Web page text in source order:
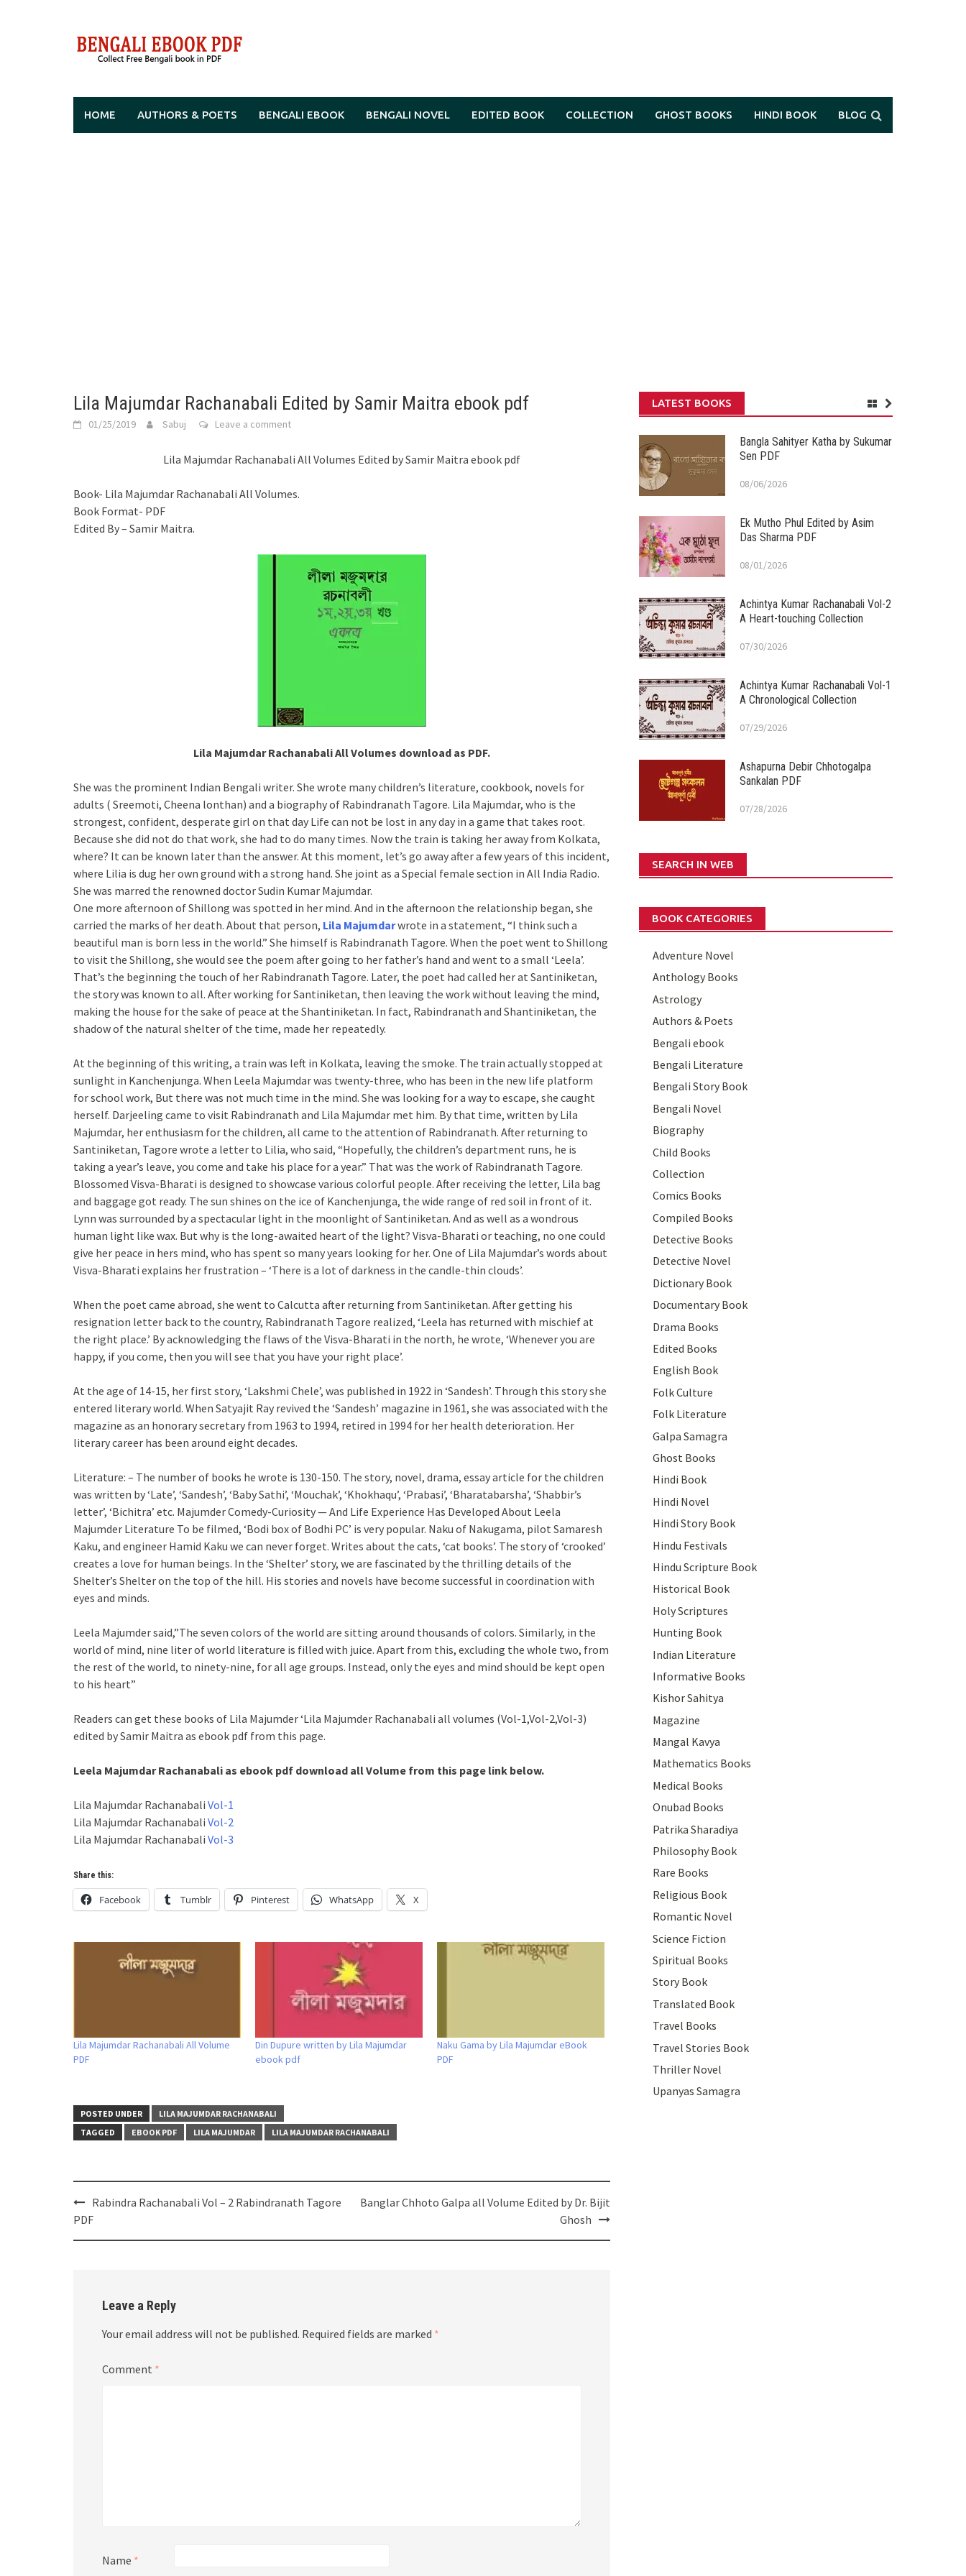
HOME AUTHORS & POETS BENGALI EBOOK BENGALI NOVEL EDITED BOOK COLLECTION GHOST BOOKS HINDI BOOK BLOG
Lila Majumdar Rachanabali Edited by Samir Maitra ebook pdf
01/25/2019 Sabuj Leave a comment
Lila Majumdar Rachanabali All Volumes Edited by Samir Maitra ebook pdf
Book- Lila Majumdar Rachanabali All Volumes.
Book Format- PDF
Edited By – Samir Maitra.
Lila Majumdar Rachanabali All Volumes download as PDF.
She was the prominent Indian Bengali writer. She wrote many children’s literature, cookbook, novels for
adults ( Sreemoti, Cheena lonthan) and a biography of Rabindranath Tagore. Lila Majumdar, who is the
strongest, confident, desperate girl on that day Life can not be lost in any day in a game that takes root.
Because she did not do that work, she had to do many times. Now the train is taking her away from Kolkata,
where? It can be known later than the answer. At this moment, let’s go away after a few years of this incident,
where Lilia is dug her own ground with a strong hand. She joint as a Special female section in All India Radio.
She was marred the renowned doctor Sudin Kumar Majumdar.
One more afternoon of Shillong was spotted in her mind. And in the afternoon the relationship began, she
carried the marks of her death. About that person, Lila Majumdarwrote in a statement, “I think such a
beautiful man is born less in the world.” She himself is Rabindranath Tagore. When the poet went to Shillong
to visit the Shillong, she would see the poem after going to her father’s hand and went to a small ‘Leela’.
That’s the beginning the touch of her Rabindranath Tagore. Later, the poet had called her at Santiniketan,
the story was known to all. After working for Santiniketan, then leaving the work without leaving the mind,
making the house for the sake of peace at the Shantiniketan. In fact, Rabindranath and Shantiniketan, the
shadow of the natural shelter of the time, made her repeatedly.
At the beginning of this writing, a train was left in Kolkata, leaving the smoke. The train actually stopped at
sunlight in Kanchenjunga. When Leela Majumdar was twenty-three, who has been in the new life platform
for school work, But there was not much time in the mind. She was looking for a way to escape, she caught
herself. Darjeeling came to visit Rabindranath and Lila Majumdar met him. By that time, written by Lila
Majumdar, her enthusiasm for the children, all came to the attention of Rabindranath. After returning to
Santiniketan, Tagore wrote a letter to Lilia, who said, “Hopefully, the children’s department runs, he is
taking a year’s leave, you come and take his place for a year.” That was the work of Rabindranath Tagore.
Blossomed Visva-Bharati is designed to showcase various colorful people. After receiving the letter, Lila bag
and baggage got ready. The sun shines on the ice of Kanchenjunga, the wide range of red soil in front of it.
Lynn was surrounded by a spectacular light in the moonlight of Santiniketan. And as well as a wondrous
human light like wax. But why is the long-awaited heart of the light? Visva-Bharati or teaching, no one could
give her peace in hers mind, who has spent so many years looking for her. One of Lila Majumdar’s words about
Visva-Bharati explains her frustration – ‘There is a lot of darkness in the candle-thin clouds’.
When the poet came abroad, she went to Calcutta after returning from Santiniketan. After getting his
resignation letter back to the country, Rabindranath Tagore realized, ‘Leela has returned with mischief at
the right place.’ By acknowledging the flaws of the Visva-Bharati in the north, he wrote, ‘Whenever you are
happy, if you come, then you will see that you have your right place’.
At the age of 14-15, her first story, ‘Lakshmi Chele’, was published in 1922 in ‘Sandesh’. Through this story she
entered literary world. When Satyajit Ray revived the ‘Sandesh’ magazine in 1961, she was associated with the
magazine as an honorary secretary from 1963 to 1994, retired in 1994 for her health deterioration. Her
literary career has been around eight decades.
Literature: – The number of books he wrote is 130-150. The story, novel, drama, essay article for the children
was written by ‘Late’, ‘Sandesh’, ‘Baby Sathi’, ‘Mouchak’, ‘Khokhaqu’, ‘Prabasi’, ‘Bharatabarsha’, ‘Shabbir’s
letter’, ‘Bichitra’ etc. Majumder Comedy-Curiosity — And Life Experience Has Developed About Leela
Majumder Literature To be filmed, ‘Bodi box of Bodhi PC’ is very popular. Naku of Nakugama, pilot Samaresh
Kaku, and engineer Hamid Kaku we can never forget. Writes about the cats, ‘cat books’. The story of ‘crooked’
creates a love for human beings. In the ‘Shelter’ story, we are fascinated by the thrilling details of the
Shelter’s Shelter on the top of the hill. His stories and novels have become successful in coordination with
eyes and minds.
Leela Majumder said,”The seven colors of the world are sitting around thousands of colors. Similarly, in the
world of mind, nine liter of world literature is filled with juice. Apart from this, excluding the whole two, from
the rest of the world, to ninety-nine, for all age groups. Instead, only the eyes and mind should be kept open
to his heart”
Readers can get these books of Lila Majumder ‘Lila Majumder Rachanabali all volumes (Vol-1,Vol-2,Vol-3)
edited by Samir Maitra as ebook pdf from this page.
Leela Majumdar Rachanabali as ebook pdf download all Volume from this page link below.
Lila Majumdar Rachanabali Vol-1
Lila Majumdar Rachanabali Vol-2
Lila Majumdar Rachanabali Vol-3
Share this:
Facebook Tumblr Pinterest WhatsApp X
Lila Majumdar Rachanabali All Volume
PDF
Din Dupure written by Lila Majumdar
ebook pdf
Naku Gama by Lila Majumdar eBook
PDF
POSTED UNDER
LILA MAJUMDAR RACHANABALI
TAGGED
EBOOK PDF LILA MAJUMDAR LILA MAJUMDAR RACHANABALI
Post
navigation
Rabindra Rachanabali Vol – 2 Rabindranath Tagore
PDF
Banglar Chhoto Galpa all Volume Edited by Dr. Bijit
Ghosh
Leave a Reply
Your email address will not be published. Required fields are marked *
Comment *
Name *
LATEST BOOKS
Bangla Sahityer Katha by Sukumar
Sen PDF
08/06/2026
Ek Mutho Phul Edited by Asim
Das Sharma PDF
08/01/2026
Achintya Kumar Rachanabali Vol-2
A Heart-touching Collection
07/30/2026
Achintya Kumar Rachanabali Vol-1
A Chronological Collection
07/29/2026
Ashapurna Debir Chhotogalpa
Sankalan PDF
07/28/2026
SEARCH IN WEB
BOOK CATEGORIES
Adventure Novel
Anthology Books
Astrology
Authors & Poets
Bengali ebook
Bengali Literature
Bengali Story Book
Bengali Novel
Biography
Child Books
Collection
Comics Books
Compiled Books
Detective Books
Detective Novel
Dictionary Book
Documentary Book
Drama Books
Edited Books
English Book
Folk Culture
Folk Literature
Galpa Samagra
Ghost Books
Hindi Book
Hindi Novel
Hindi Story Book
Hindu Festivals
Hindu Scripture Book
Historical Book
Holy Scriptures
Hunting Book
Indian Literature
Informative Books
Kishor Sahitya
Magazine
Mangal Kavya
Mathematics Books
Medical Books
Onubad Books
Patrika Sharadiya
Philosophy Book
Rare Books
Religious Book
Romantic Novel
Science Fiction
Spiritual Books
Story Book
Translated Book
Travel Books
Travel Stories Book
Thriller Novel
Upanyas Samagra